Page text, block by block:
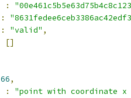
:
:
: "valid" ,
[]
66,
:
"point with coordinate